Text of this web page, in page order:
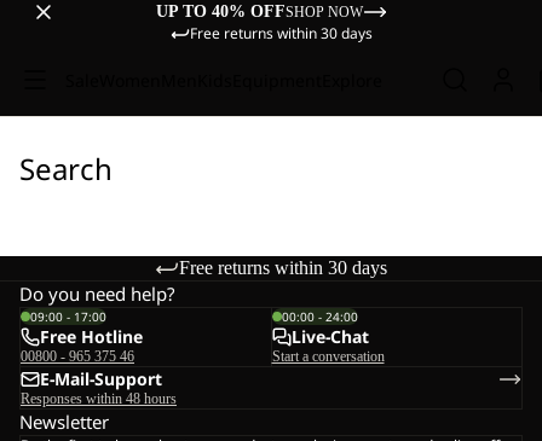
UP TO 40% OFFSHOP NOW
Free returns within 30 days
Search
Free returns within 30 days
Do you need help?
09:00 - 17:00
Free Hotline
00800 - 965 375 46
00:00 - 24:00
Live-Chat
Start a conversation
E-Mail-Support
Responses within 48 hours
Newsletter